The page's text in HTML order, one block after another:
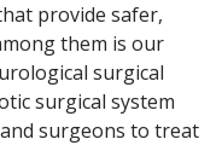
provide safer,
them is our
surgical
surgical system
surgeons to treat